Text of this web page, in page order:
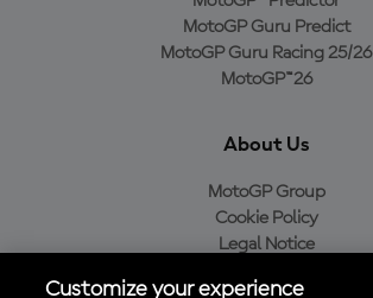
MotoGP Guru Predict
MotoGP Guru Racing 25/26
MotoGP™26
About Us
MotoGP Group
Cookie Policy
Legal Notice
Customize your experience